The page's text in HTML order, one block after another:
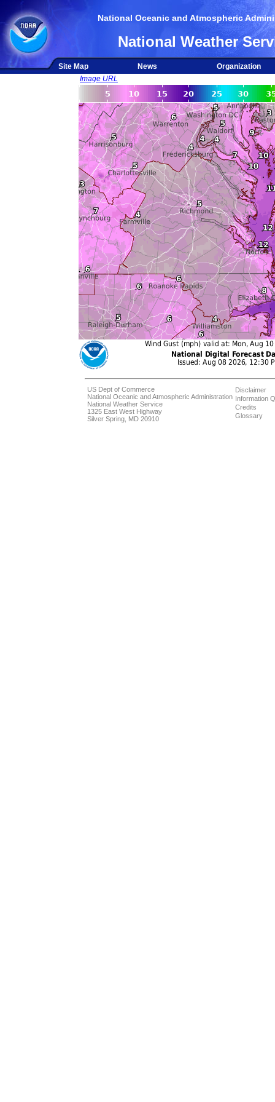
National Oceanic and Atmospheric
National Weather
Site Map News
Organization
Image URL
US Dept of Commerce
National Oceanic and Atmospheric Administration
National Weather Service
1325 East West Highway
Silver Spring, MD 20910
Disclaimer
Information
Credits
Glossary